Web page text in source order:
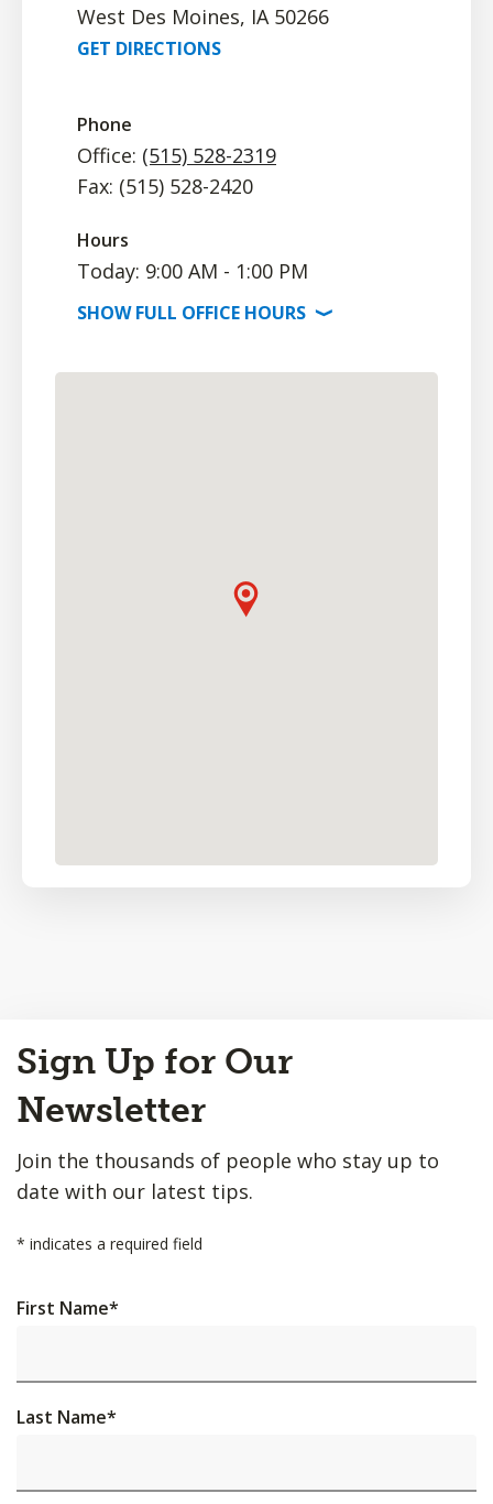
West Des Moines, IA 50266
GET DIRECTIONS
Phone
Office: (515) 528-2319
Fax: (515) 528-2420
Hours
Today: 9:00 AM - 1:00 PM
SHOWFULL OFFICE HOURS ⟩
to
Top
Sign Up for Our
Newsletter
Join the thousands of people who stay up to
date with our latest tips.
* indicates a required field
First Name*
Last Name*